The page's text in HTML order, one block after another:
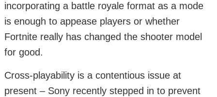
incorporating a battle royale format as a mode
is enough to appease players or whether
Fortnite really has changed the shooter model
for good.
Cross-playability is a contentious issue at
present – Sony recently stepped in to prevent